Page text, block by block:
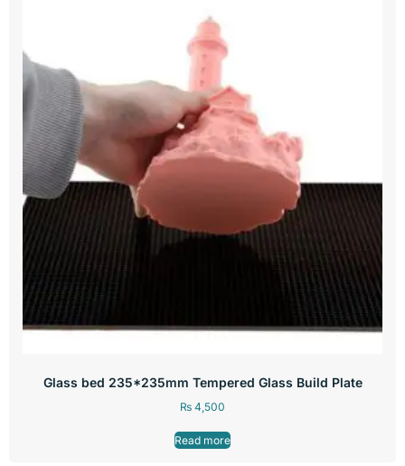
Glass bed 235*235mm Tempered Glass Build Plate
₨ 4,500
Read more